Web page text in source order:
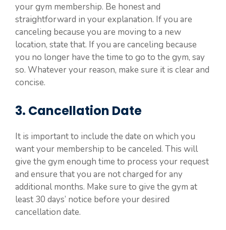
your gym membership. Be honest and
straightforward in your explanation. If you are
canceling because you are moving to a new
location, state that. If you are canceling because
you no longer have the time to go to the gym, say
so. Whatever your reason, make sure it is clear and
concise.
3. Cancellation Date
It is important to include the date on which you
want your membership to be canceled. This will
give the gym enough time to process your request
and ensure that you are not charged for any
additional months. Make sure to give the gym at
least 30 days’ notice before your desired
cancellation date.